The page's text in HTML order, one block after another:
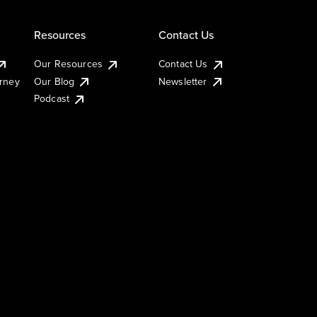
Resources
Our Resources
Our Blog
Podcast
Contact Us
Contact Us
Newsletter